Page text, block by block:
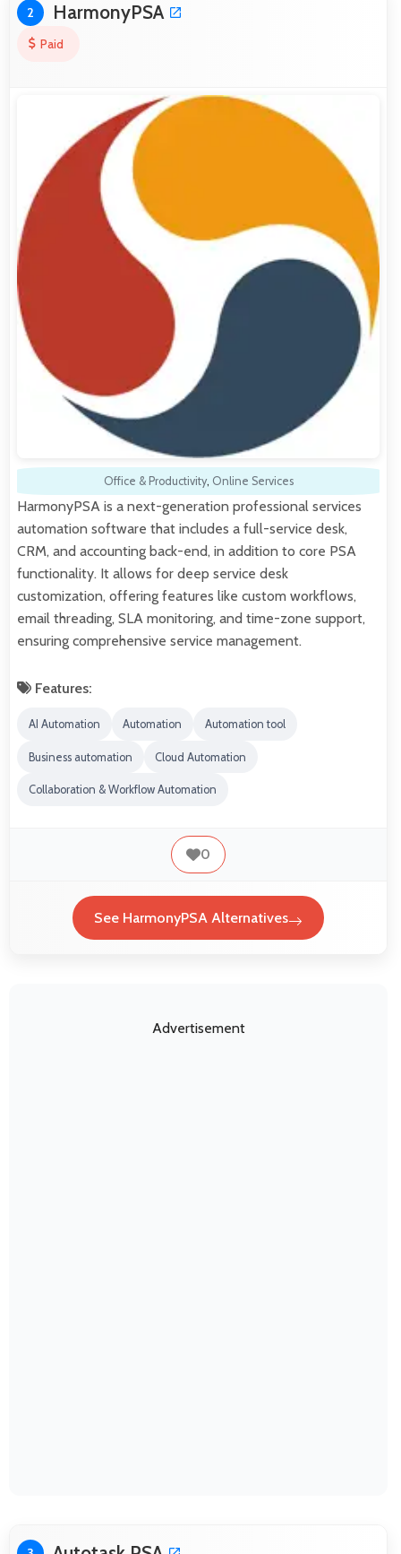
2 HarmonyPSA
Paid
Office & Productivity, Online Services
HarmonyPSA is a next-generation professional services
automation software that includes a full-service desk,
CRM, and accounting back-end, in addition to core PSA
functionality. It allows for deep service desk
customization, offering features like custom workflows,
email threading, SLA monitoring, and time-zone support,
ensuring comprehensive service management.
Features:
AI Automation Automation Automation tool
Business automation Cloud Automation
Collaboration & Workflow Automation
0
See HarmonyPSA Alternatives
Advertisement